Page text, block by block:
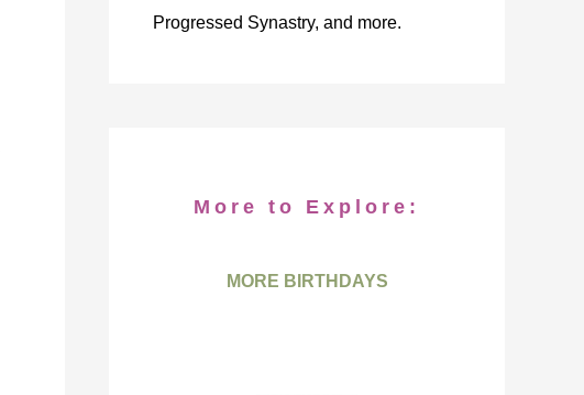
Progressed Synastry, and more.
More to Explore:
MORE BIRTHDAYS